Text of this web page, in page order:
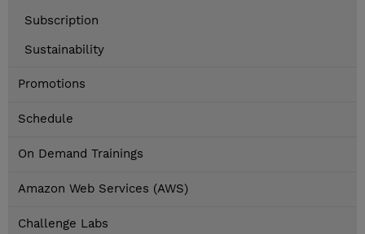
Subscription
Sustainability
Promotions
Schedule
On Demand Trainings
Amazon Web Services (AWS)
Challenge Labs